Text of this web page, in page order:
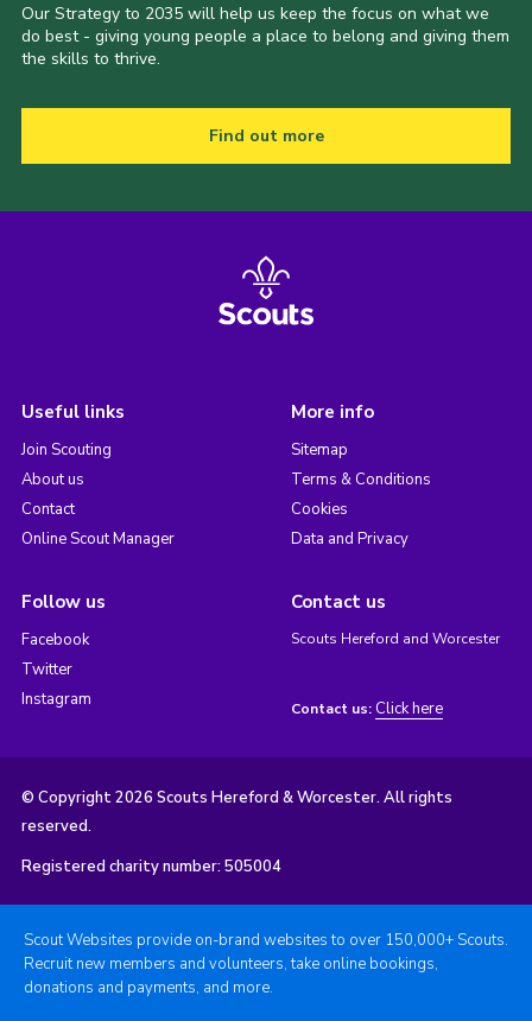
Our Strategy to 2035 will help us keep the focus on what we
do best - giving young people a place to belong and giving them
the skills to thrive.
Find out more
Useful links
Join Scouting
About us
Contact
Online Scout Manager
More info
Sitemap
Terms & Conditions
Cookies
Data and Privacy
Follow us
Facebook
Twitter
Instagram
Contact us
Scouts Hereford and Worcester
Contact us: Click here
© Copyright 2026 Scouts Hereford & Worcester. All rights
reserved.
Registered charity number: 505004
Scout Websites provide on-brand websites to over 150,000+ Scouts.
Recruit new members and volunteers, take online bookings,
donations and payments, and more.